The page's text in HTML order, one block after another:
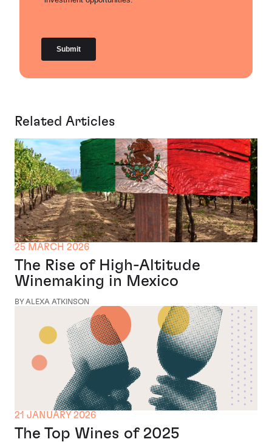
Related Articles
25 MARCH 2026
The Rise of High-Altitude
Winemaking in Mexico
BY ALEXA ATKINSON
21 JANUARY 2026
The Top Wines of 2025